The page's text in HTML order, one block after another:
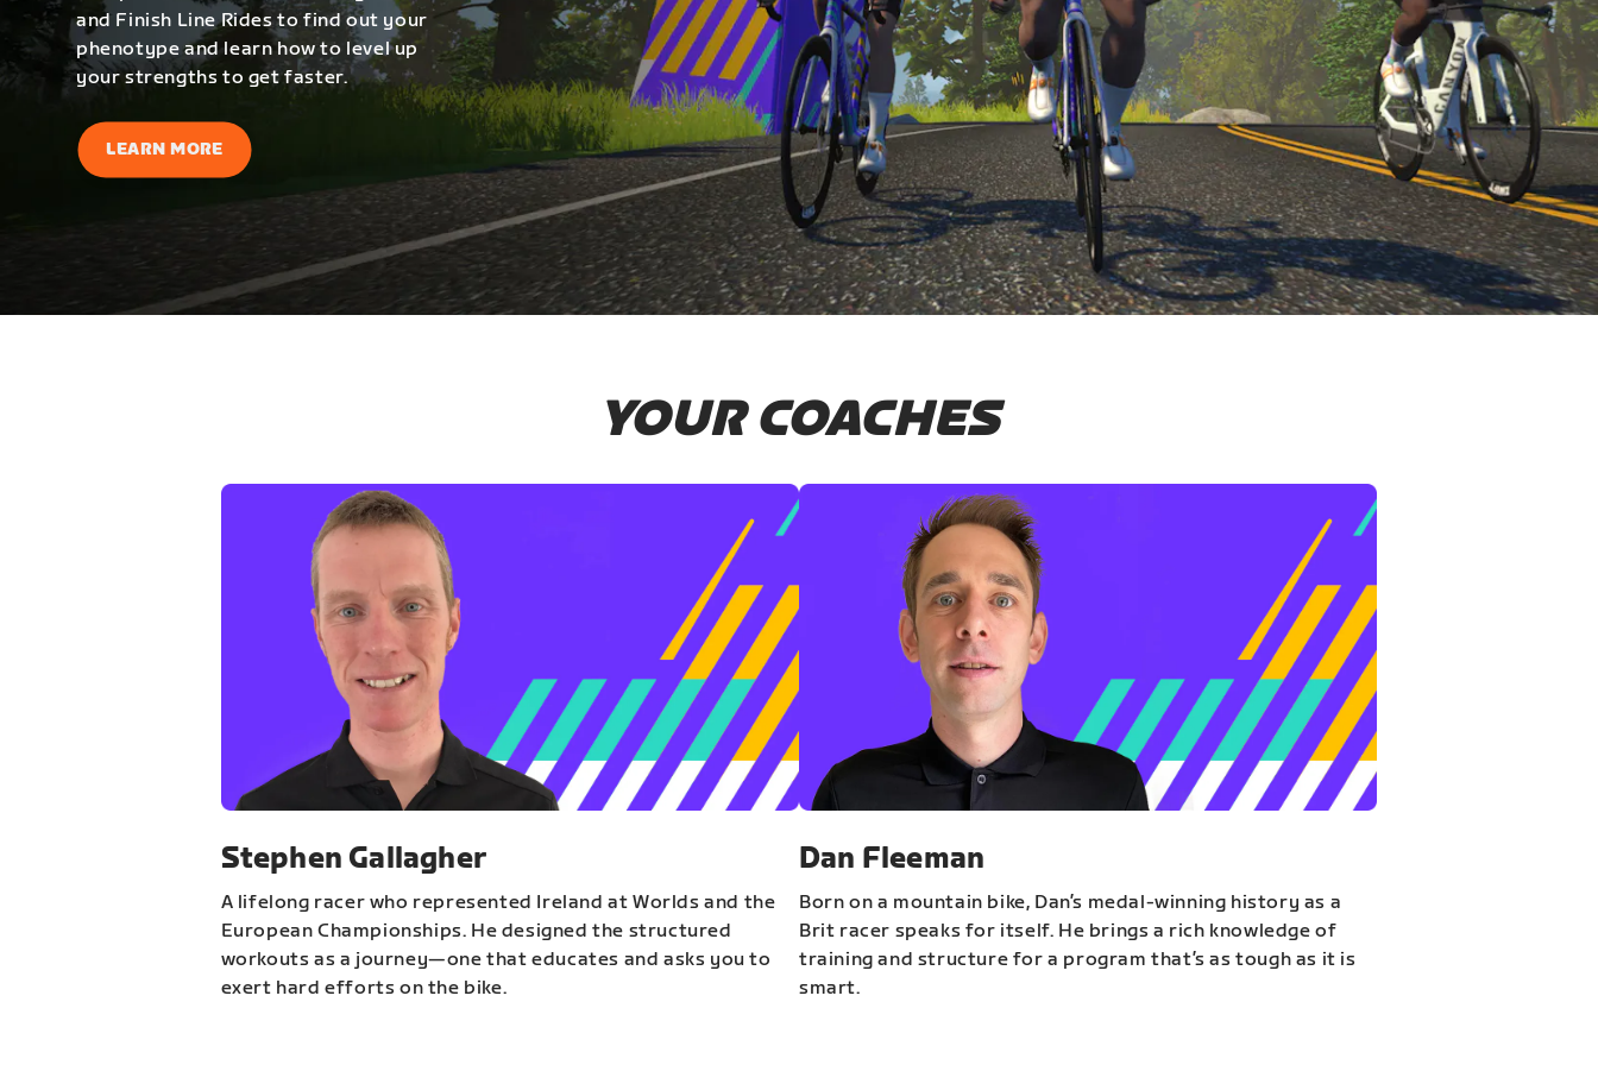
and Finish Line Rides to find out your
phenotype and learn how to level up
your strengths to get faster.
LEARN MORE
YOUR COACHES
Stephen Gallagher
A lifelong racer who represented Ireland at Worlds and the
European Championships. He designed the structured
workouts as a journey—one that educates and asks you to
exert hard efforts on the bike.
Dan Fleeman
Born on a mountain bike, Dan’s medal-winning history as a
Brit racer speaks for itself. He brings a rich knowledge of
training and structure for a program that’s as tough as it is
smart.